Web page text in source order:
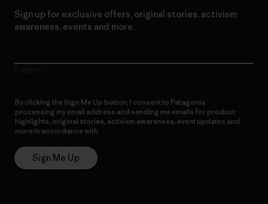
Sign up for exclusive offers, original stories, activism
awareness, events and more.
By clicking the Sign Me Up button, I consent to Patagonia
processing my email address and sending me emails for product
highlights, original stories, activism awareness, event updates and
more in accordance with
Sign Me Up